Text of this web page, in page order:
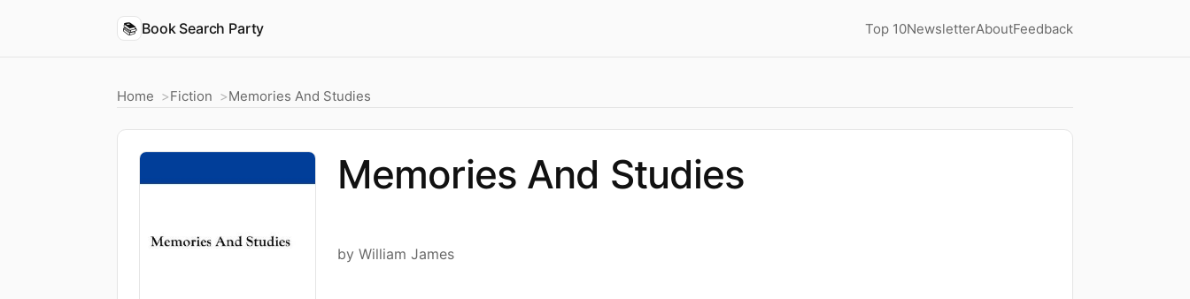
📚 Book Search Party Top 10NewsletterAboutFeedback
Home Fiction Memories And Studies
Memories And Studies
by William James